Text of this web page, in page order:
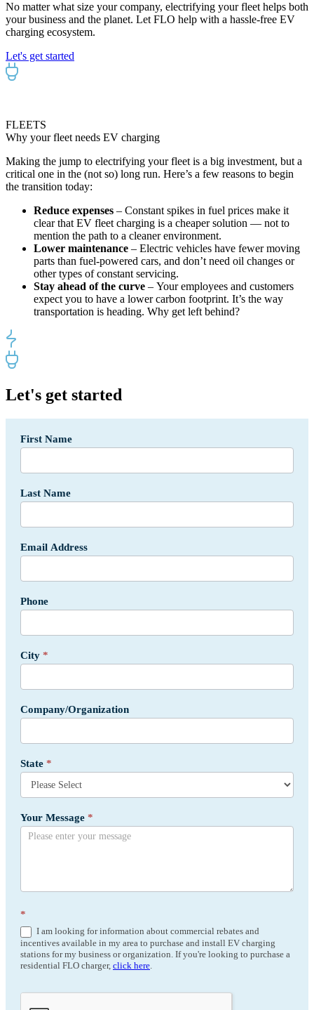
No matter what size your company, electrifying your fleet helps both
your business and the planet. Let FLO help with a hassle-free EV
charging ecosystem.
Let's get started
FLEETS
Why your fleet needs EV charging
Making the jump to electrifying your fleet is a big investment, but a
critical one in the (not so) long run. Here’s a few reasons to begin
the transition today:
Reduce expenses – Constant spikes in fuel prices make it
clear that EV fleet charging is a cheaper solution — not to
mention the path to a cleaner environment.
Lower maintenance – Electric vehicles have fewer moving
parts than fuel-powered cars, and don’t need oil changes or
other types ofconstant servicing.
Stay ahead of the curve – Your employees and customers
expect you to have a lower carbon footprint. It’s the way
transportation is heading. Why get left behind?
Let's get started
Segment
-
Form
-
USA
First Name
Last Name
Email Address
Phone
City *
Company/Organization
State *
Your Message *
*
I am looking for information about commercial rebates and
incentives available in my area to purchase and install EV charging
stations for my business or organization. If you're looking to purchase a
residential FLO charger, click here.